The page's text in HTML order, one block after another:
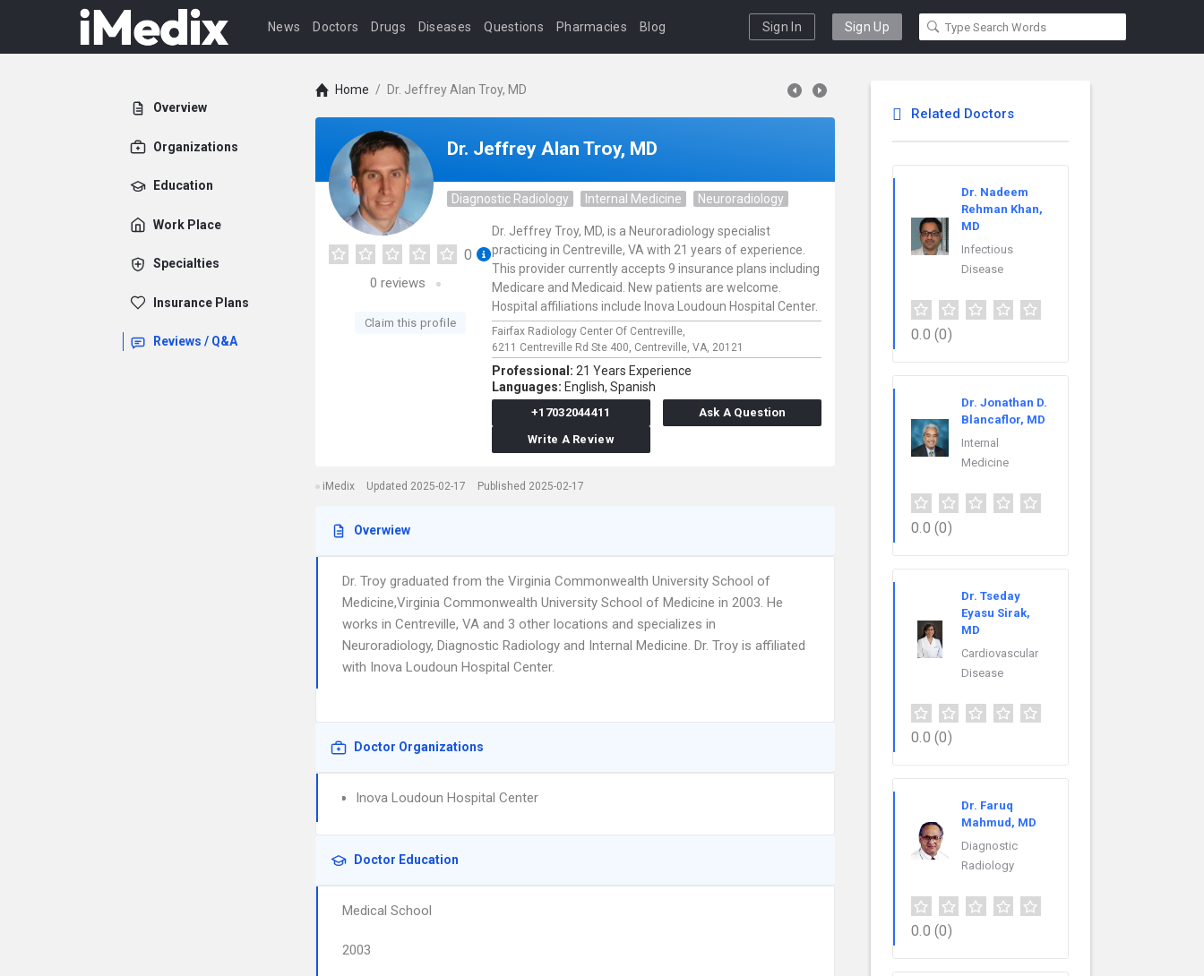
News Doctors Drugs Diseases Questions Pharmacies Blog Sign In Sign Up
Overview
Organizations
Education
Work Place
Specialties
Insurance Plans
Reviews / Q&A
Home / Dr. Jeffrey Alan Troy, MD
Dr. Jeffrey Alan Troy, MD
Diagnostic Radiology Internal Medicine Neuroradiology
0
0 reviews
Claim this profile
Dr. Jeffrey Troy, MD, is a Neuroradiology specialist
practicing in Centreville, VA with 21 years of experience.
This provider currently accepts 9 insurance plans including
Medicare and Medicaid. New patients are welcome.
Hospital affiliations include Inova Loudoun Hospital Center.
Fairfax Radiology Center Of Centreville,
6211 Centreville Rd Ste 400, Centreville, VA, 20121
Professional: 21 Years Experience
Languages: English, Spanish
+17032044411
Ask A Question
Write A Review
iMedix Updated 2025-02-17 Published 2025-02-17
Overwiew
Dr. Troy graduated from the Virginia Commonwealth University School of
Medicine,Virginia Commonwealth University School of Medicine in 2003. He
works in Centreville, VA and 3 other locations and specializes in
Neuroradiology, Diagnostic Radiology and Internal Medicine. Dr. Troy is affiliated
with Inova Loudoun Hospital Center.
Doctor Organizations
Inova Loudoun Hospital Center
Doctor Education
Medical School
2003
Related Doctors
Dr. Nadeem
Rehman Khan,
MD
Infectious
Disease
0.0 (0)
Dr. Jonathan D.
Blancaflor, MD
Internal
Medicine
0.0 (0)
Dr. Tseday
Eyasu Sirak,
MD
Cardiovascular
Disease
0.0 (0)
Dr. Faruq
Mahmud, MD
Diagnostic
Radiology
0.0 (0)